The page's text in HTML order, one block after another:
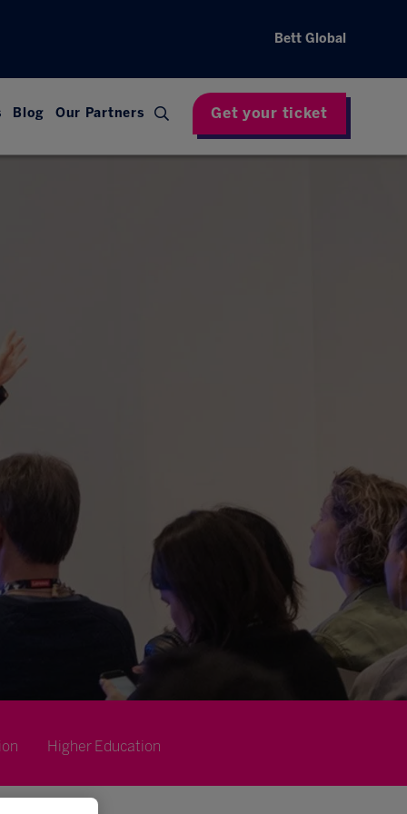
Bett Global
Blog Our Partners Get your ticket
Higher Education